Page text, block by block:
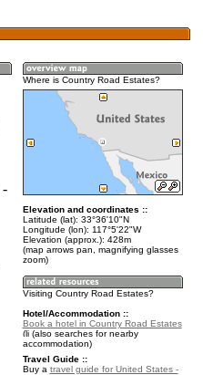
-
Where is Country Road Estates?
Elevation and coordinates ::
Latitude (lat): 33°36'10"N
Longitude (lon): 117°5'22"W
Elevation (approx.): 428m
(map arrows pan, magnifying glasses
zoom)
Visiting Country Road Estates?
Hotel/Accommodation ::
Book a hotel in Country Road Estates
(also searches for nearby
accommodation)
Travel Guide ::
Buy a travel guide for United States -